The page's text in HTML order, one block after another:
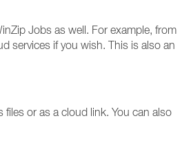
Jobs as well. For example, from
services if you wish. This is also an
or as a cloud link. You can also